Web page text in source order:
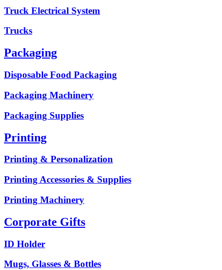
Truck Electrical System
Trucks
Packaging
Disposable Food Packaging
Packaging Machinery
Packaging Supplies
Printing
Printing & Personalization
Printing Accessories & Supplies
Printing Machinery
Corporate Gifts
ID Holder
Mugs, Glasses & Bottles